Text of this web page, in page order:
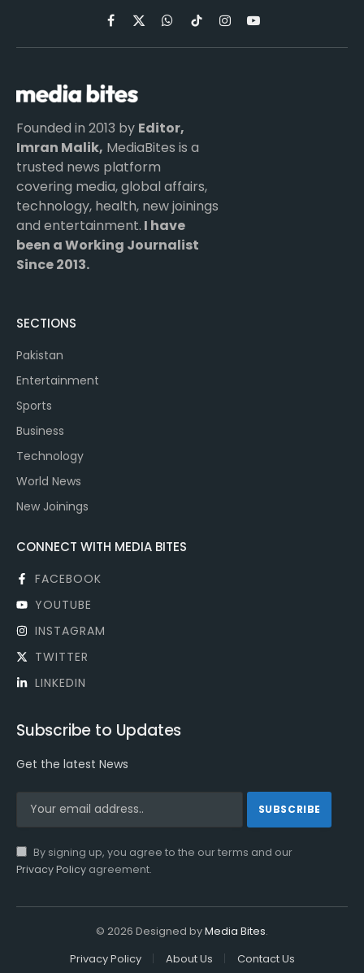
Facebook
X
(Twitter)
WhatsApp
TikTokInstagramYouTube
Founded in 2013 by Editor,
Imran Malik, MediaBites is a
trusted news platform
covering media, global affairs,
technology, health, new joinings
and entertainment. I have
been a Working Journalist
Since 2013.
SECTIONS
Pakistan
Entertainment
Sports
Business
Technology
World News
New Joinings
CONNECT WITH MEDIA BITES
FACEBOOK
YOUTUBE
INSTAGRAM
TWITTER
LINKEDIN
Subscribe to Updates
Get the latest News
By signing up, you agree to the our terms and our
Privacy Policy agreement.
© 2026 Designed byMedia Bites.
Privacy Policy
About Us Contact Us